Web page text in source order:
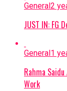
General 2
JUST IN: FG
General 1
Rahma Saidu
Work